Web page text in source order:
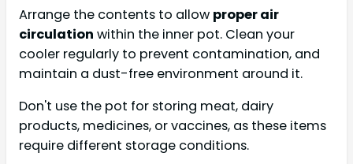
Arrange the contents to allow proper air
circulation within the inner pot. Clean your
cooler regularly to prevent contamination, and
maintain a dust-free environment around it.
Don't use the pot for storing meat, dairy
products, medicines, or vaccines, as these items
require different storage conditions.